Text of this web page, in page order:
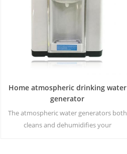
Home atmospheric drinking water
generator
The аtmospheric water generators both
cleans and dehumidifies your